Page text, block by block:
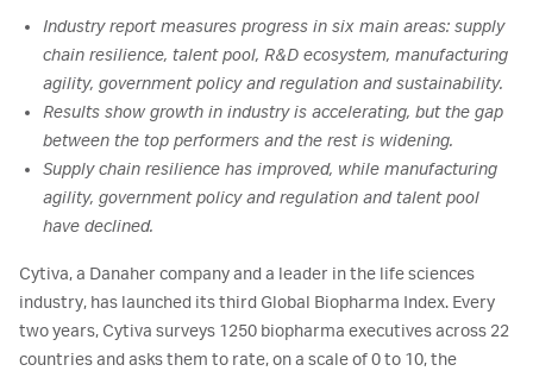
Industry report measures progress in six main areas: supply
chain resilience, talent pool, R&D ecosystem, manufacturing
agility, government policy and regulation and sustainability.
Results show growth in industry is accelerating, but the gap
between the top performers and the rest is widening.
Supply chain resilience has improved, while manufacturing
agility, government policy and regulation and talent pool
have declined.
Cytiva, a Danaher company and a leader in the life sciences
industry, has launched its third Global Biopharma Index. Every
two years, Cytiva surveys 1250 biopharma executives across 22
countries and asks them to rate, on a scale of 0 to 10, the